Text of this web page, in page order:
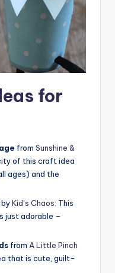
for
from Sunshine &
of this craft idea
ages) and the
byKid’s Chaos: This
just adorable –
from A Little Pinch
that is cute, guilt-